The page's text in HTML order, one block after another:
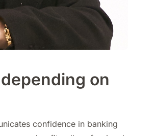
on
confidence in banking